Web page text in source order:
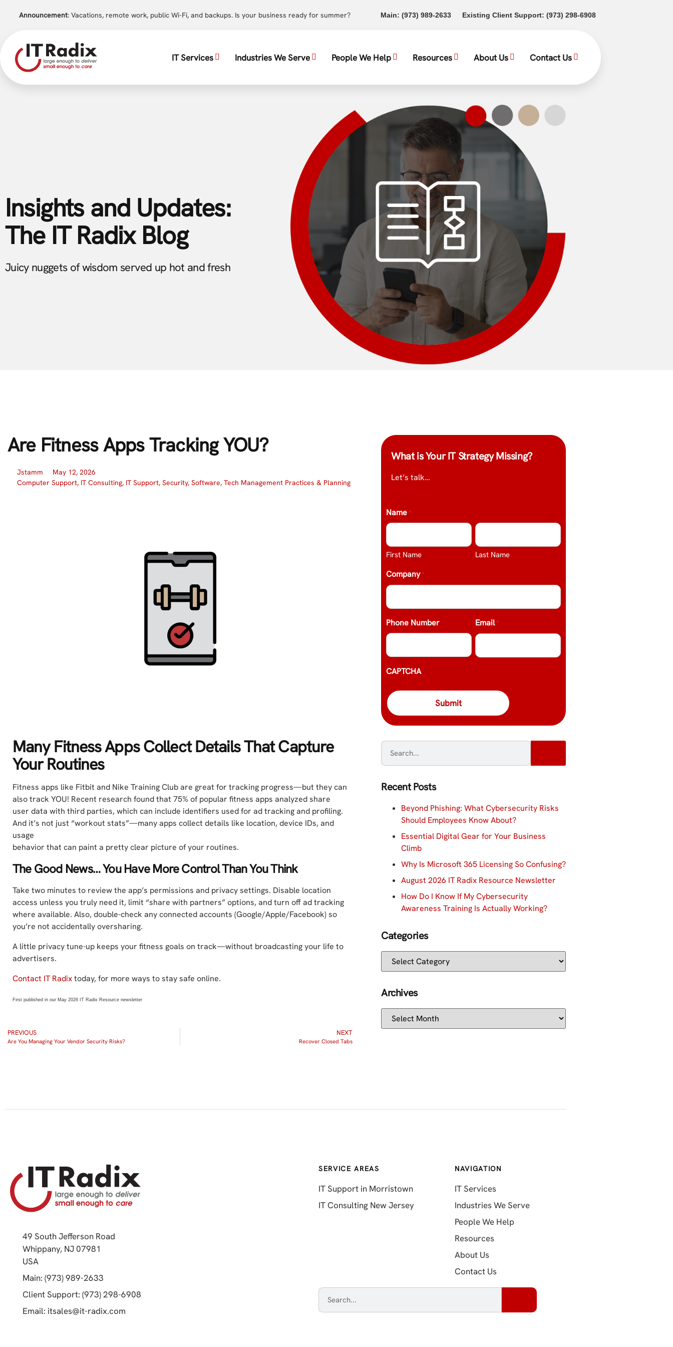
Announcement: Vacations, remote work, public Wi-Fi, and backups. Is your business ready for summer? Main: (973) 989-2633(opens in a new tab)
Existing Client Support: (973) 298-6908(opens in a new tab)
IT Services Industries We Serve People We Help Resources About Us Contact Us
Insights and Updates:
The IT Radix Blog
Juicy nuggets of wisdom served up hot and fresh
Are Fitness Apps Tracking YOU?
Jstamm
May 12, 2026
Computer Support, IT Consulting, IT Support, Security, Software, Tech Management Practices & Planning
Many Fitness Apps Collect Details That Capture
Your Routines
Fitness apps like Fitbit and Nike Training Club are great for tracking progress—but they can
also track YOU! Recent research found that 75% of popular fitness apps analyzed share
user data with third parties, which can include identifiers used for ad tracking and profiling.
And it’s not just “workout stats”—many apps collect details like location, device IDs, and
usage
behavior that can paint a pretty clear picture of your routines.
The Good News… You Have More Control Than You Think
Take two minutes to review the app’s permissions and privacy settings. Disable location
access unless you truly need it, limit “share with partners” options, and turn off ad tracking
where available. Also, double-check any connected accounts (Google/Apple/Facebook) so
you’re not accidentally oversharing.
A little privacy tune-up keeps your fitness goals on track—without broadcasting your life to
advertisers.
Contact IT Radixtoday, for more ways to stay safe online.
First published in our May 2026 IT Radix Resource newsletter
PREVIOUS
Are You Managing Your Vendor Security Risks?
NEXT
Recover Closed Tabs
What is Your IT Strategy Missing?
Let’s talk…
Name *
First Name Last Name
Company *
Phone Number Email *
CAPTCHA
Recent Posts
Beyond Phishing: What Cybersecurity Risks
Should Employees Know About?
Essential Digital Gear for Your Business
Climb
Why Is Microsoft 365 Licensing So Confusing?
August 2026 IT Radix Resource Newsletter
How Do I Know If My Cybersecurity
Awareness Training Is Actually Working?
Categories
Archives
49 South Jefferson Road
Whippany, NJ 07981
USA
Main: (973) 989-2633
Client Support: (973) 298-6908
Email: itsales@it-radix.com
SERVICE AREAS
IT Support in Morristown
IT Consulting New Jersey
NAVIGATION
IT Services
Industries We Serve
People We Help
Resources
About Us
Contact Us